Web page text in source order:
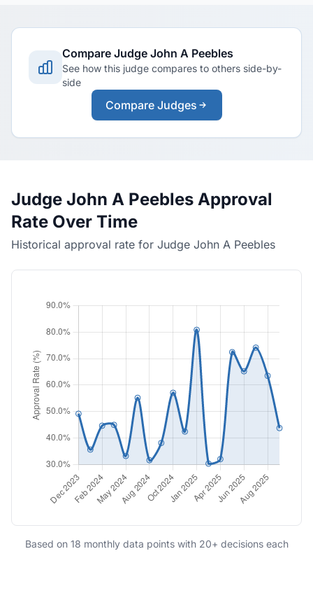
Compare Judge John A Peebles
See how this judge compares to others side-by-
side
Compare Judges
Judge John A Peebles Approval
Rate Over Time
Historical approval rate for Judge John A Peebles
Based on 18 monthly data points with 20+ decisions each